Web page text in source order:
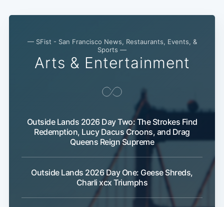
— SFist - San Francisco News, Restaurants, Events, &
Sports —
Arts & Entertainment
Outside Lands 2026 Day Two: The Strokes Find
Redemption, Lucy Dacus Croons, and Drag
Queens Reign Supreme
Outside Lands 2026 Day One: Geese Shreds,
Charli xcx Triumphs